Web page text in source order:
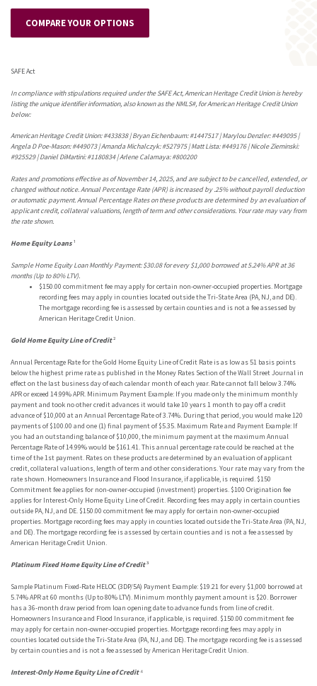
COMPARE YOUR OPTIONS
SAFE Act
In compliance with stipulations required under the SAFE Act, American Heritage Credit Union is hereby
listing the unique identifier information, also known as the NMLS#, for American Heritage Credit Union
below:
American Heritage Credit Union: #433838 | Bryan Eichenbaum: #1447517 | Marylou Denzler: #449095 |
Angela D Poe-Mason: #449073 | Amanda Michalczyk: #527975 | Matt Lista: #449176 | Nicole Zieminski:
#925529 | Daniel DiMartini: #1180834 | Arlene Calamaya: #800200
Rates and promotions effective as of November 14, 2025, and are subject to be cancelled, extended, or
changed without notice. Annual Percentage Rate (APR) is increased by .25% without payroll deduction
or automatic payment. Annual Percentage Rates on these products are determined by an evaluation of
applicant credit, collateral valuations, length of term and other considerations. Your rate may vary from
the rate shown.
Home Equity Loans¹
Sample Home Equity Loan Monthly Payment: $30.08for every $1,000 borrowed at 5.24% APR at 36
months (Up to 80% LTV).
$150.00 commitment fee may apply for certain non-owner-occupied properties. Mortgage
recording fees may apply in counties located outside the Tri-State Area (PA, NJ, and DE).
The mortgage recording fee is assessed by certain counties and is not a fee assessed by
American Heritage Credit Union.
Gold Home Equity Line of Credit²
Annual Percentage Rate for the Gold Home Equity Line of Credit Rate is as low as 51 basis points
below the highest prime rate as published in the Money Rates Section of the Wall Street Journal in
effect on the last business day of each calendar month of each year. Rate cannot fall below 3.74%
APR or exceed 14.99% APR. Minimum Payment Example: If you made only the minimum monthly
payment and took no other credit advances it would take 10 years 1 month to pay off a credit
advance of $10,000 at an Annual Percentage Rate of 3.74%. During that period, you would make 120
payments of $100.00 and one (1) final payment of $5.35. Maximum Rate and Payment Example: If
you had an outstanding balance of $10,000, the minimum payment at the maximum Annual
Percentage Rate of 14.99% would be $161.41. This annual percentage rate could be reached at the
time of the 1st payment. Rates on these products are determined by an evaluation of applicant
credit, collateral valuations, length of term and other considerations. Your rate may vary from the
rate shown. Homeowners Insurance and Flood Insurance, if applicable, is required. $150
Commitment fee applies for non-owner-occupied (investment) properties. $100 Origination fee
applies for Interest-Only Home Equity Line of Credit. Recording fees may apply in certain counties
outside PA, NJ, and DE. $150.00 commitment fee may apply for certain non-owner-occupied
properties. Mortgage recording fees may apply in counties located outside the Tri-State Area (PA, NJ,
and DE). The mortgage recording fee is assessed by certain counties and is not a fee assessed by
American Heritage Credit Union.
Platinum Fixed Home Equity Line of Credit³
Sample Platinum Fixed-Rate HELOC (3DP/5A) Payment Example: $19.21 for every $1,000 borrowed at
5.74% APR at 60 months (Up to 80% LTV). Minimum monthly payment amount is $20. Borrower
has a 36-month draw period from loan opening date to advance funds from line of credit.
Homeowners Insurance and Flood Insurance, if applicable, is required. $150.00 commitment fee
may apply for certain non-owner-occupied properties. Mortgage recording fees may apply in
counties located outside the Tri-State Area (PA, NJ, and DE). The mortgage recording fee is assessed
by certain counties and is not a fee assessed by American Heritage Credit Union.
Interest-Only Home Equity Line of Credit⁴